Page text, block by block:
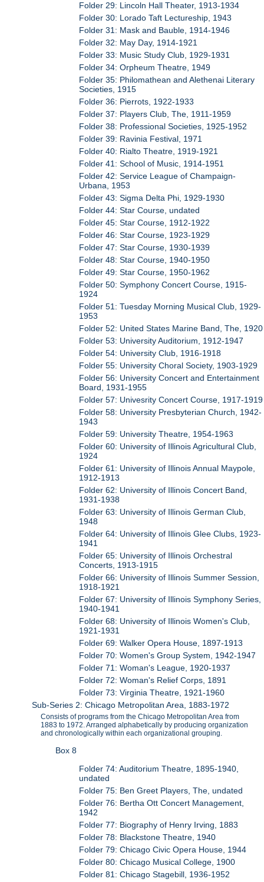
Folder 29: Lincoln Hall Theater, 1913-1934
Folder 30: Lorado Taft Lectureship, 1943
Folder 31: Mask and Bauble, 1914-1946
Folder 32: May Day, 1914-1921
Folder 33: Music Study Club, 1929-1931
Folder 34: Orpheum Theatre, 1949
Folder 35: Philomathean and Alethenai Literary
Societies, 1915
Folder 36: Pierrots, 1922-1933
Folder 37: Players Club, The, 1911-1959
Folder 38: Professional Societies, 1925-1952
Folder 39: Ravinia Festival, 1971
Folder 40: Rialto Theatre, 1919-1921
Folder 41: School of Music, 1914-1951
Folder 42: Service League of Champaign-
Urbana, 1953
Folder 43: Sigma Delta Phi, 1929-1930
Folder 44: Star Course, undated
Folder 45: Star Course, 1912-1922
Folder 46: Star Course, 1923-1929
Folder 47: Star Course, 1930-1939
Folder 48: Star Course, 1940-1950
Folder 49: Star Course, 1950-1962
Folder 50: Symphony Concert Course, 1915-
1924
Folder 51: Tuesday Morning Musical Club, 1929-
1953
Folder 52: United States Marine Band, The, 1920
Folder 53: University Auditorium, 1912-1947
Folder 54: University Club, 1916-1918
Folder 55: University Choral Society, 1903-1929
Folder 56: University Concert and Entertainment
Board, 1931-1955
Folder 57: Univesrity Concert Course, 1917-1919
Folder 58: University Presbyterian Church, 1942-
1943
Folder 59: University Theatre, 1954-1963
Folder 60: University of Illinois Agricultural Club,
1924
Folder 61: University of Illinois Annual Maypole,
1912-1913
Folder 62: University of Illinois Concert Band,
1931-1938
Folder 63: University of Illinois German Club,
1948
Folder 64: University of Illinois Glee Clubs, 1923-
1941
Folder 65: University of Illinois Orchestral
Concerts, 1913-1915
Folder 66: University of Illinois Summer Session,
1918-1921
Folder 67: University of Illinois Symphony Series,
1940-1941
Folder 68: University of Illinois Women's Club,
1921-1931
Folder 69: Walker Opera House, 1897-1913
Folder 70: Women's Group System, 1942-1947
Folder 71: Woman's League, 1920-1937
Folder 72: Woman's Relief Corps, 1891
Folder 73: Virginia Theatre, 1921-1960
Sub-Series 2: Chicago Metropolitan Area, 1883-1972
Consists of programs from the Chicago Metropolitan Area from
1883 to 1972. Arranged alphabetically by producing organization
and chronologically within each organizational grouping.
Box 8
Folder 74: Auditorium Theatre, 1895-1940,
undated
Folder 75: Ben Greet Players, The, undated
Folder 76: Bertha Ott Concert Management,
1942
Folder 77: Biography of Henry Irving, 1883
Folder 78: Blackstone Theatre, 1940
Folder 79: Chicago Civic Opera House, 1944
Folder 80: Chicago Musical College, 1900
Folder 81: Chicago Stagebill, 1936-1952